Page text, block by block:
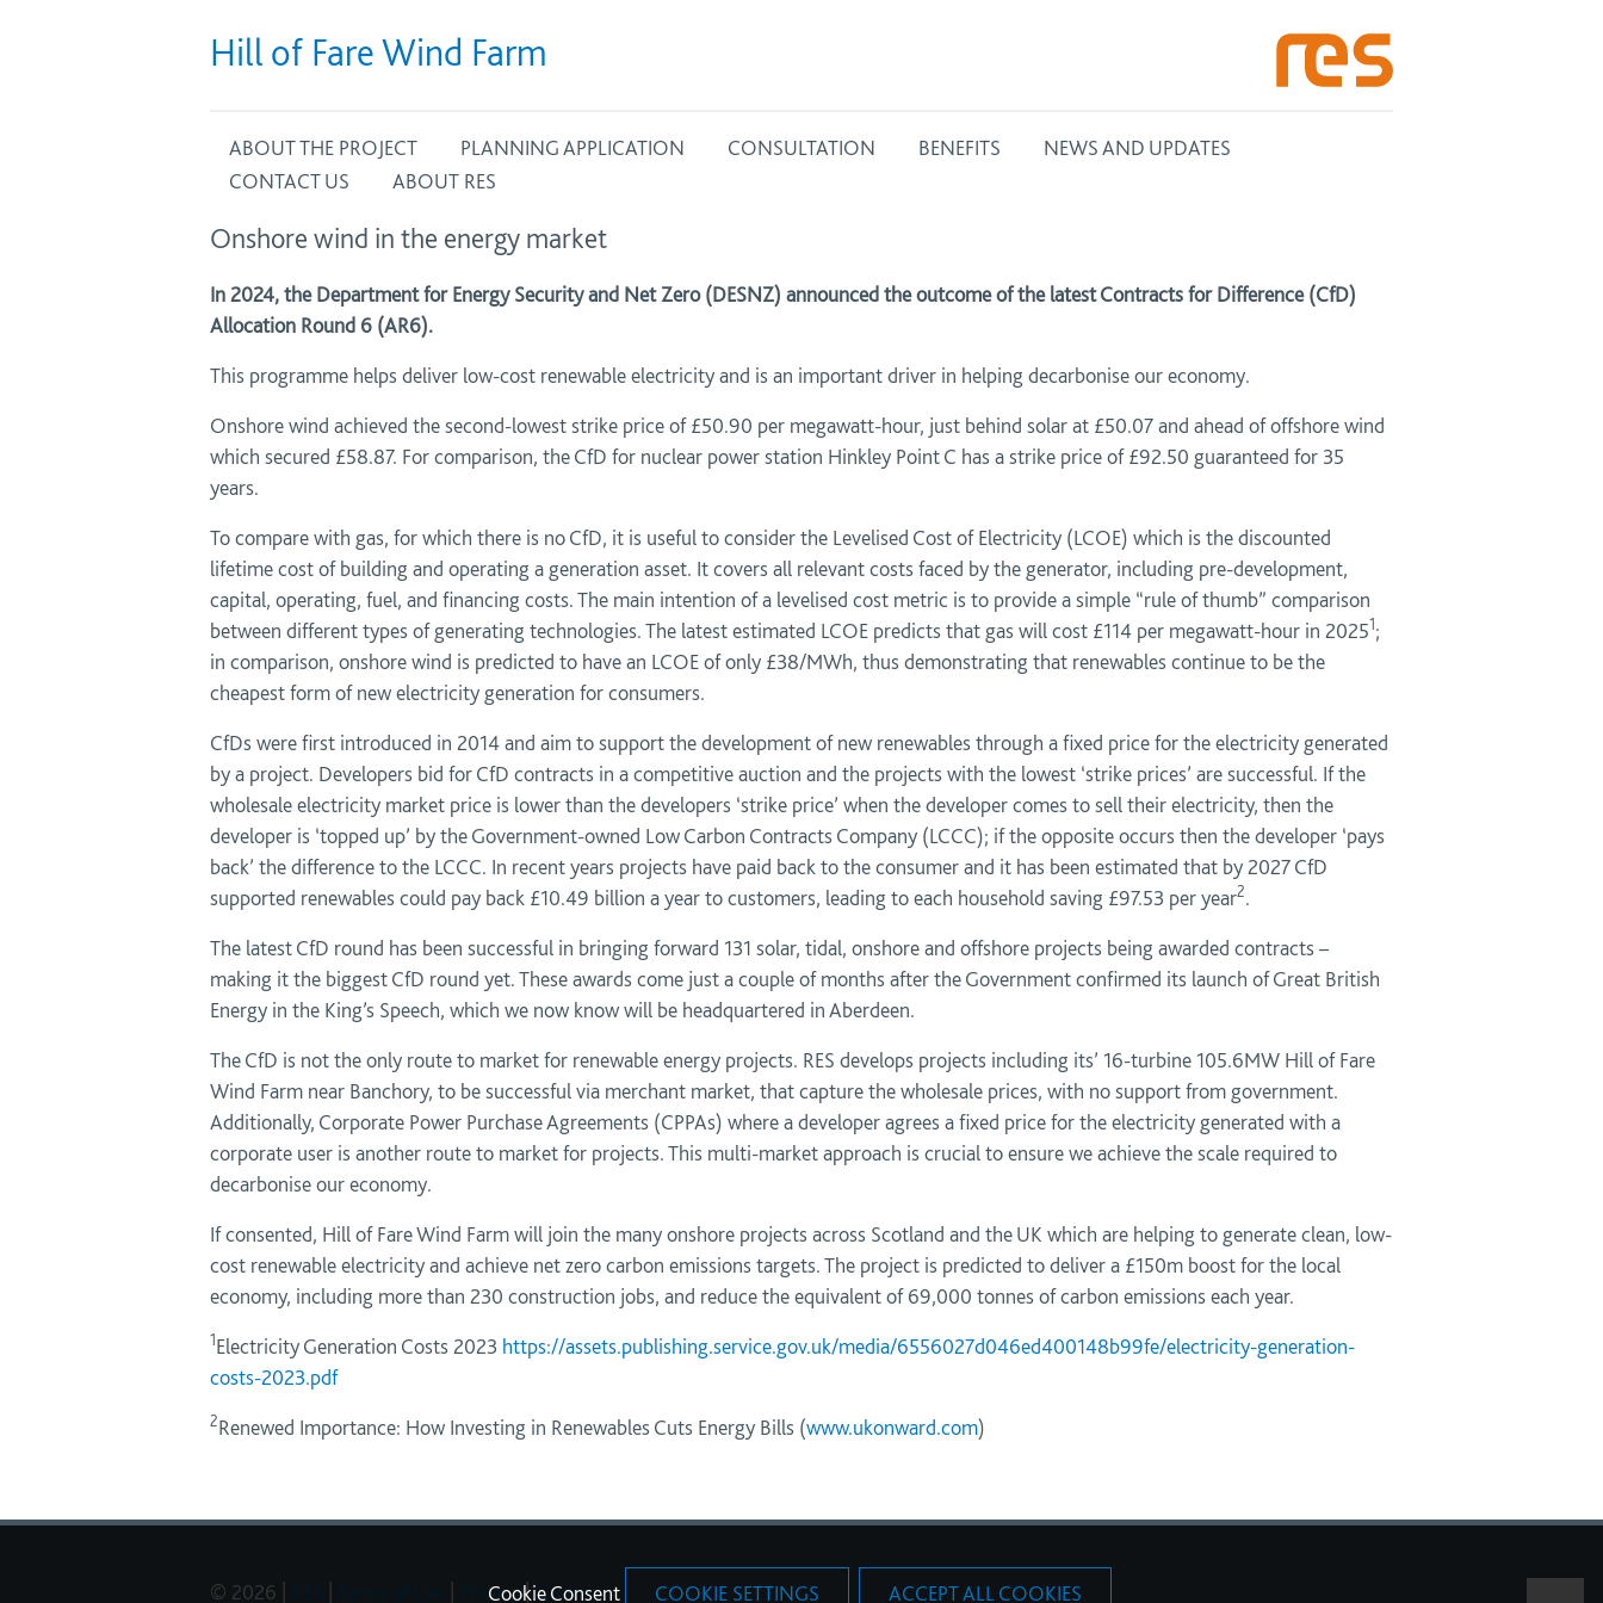
Hill of Fare Wind Farm
ABOUT THE PROJECT PLANNING APPLICATION CONSULTATION BENEFITS
NEWS AND UPDATES
CONTACT US
ABOUT RES
Onshore wind in the energy market
In 2024, the Department for Energy Security and Net Zero (DESNZ) announced the outcome of the latest Contracts for Difference (CfD)
Allocation Round 6 (AR6).
This programme helps deliver low-cost renewable electricity and is an important driver in helping decarbonise our economy.
Onshore wind achieved the second-lowest strike price of £50.90 per megawatt-hour, just behind solar at £50.07 and ahead of offshore wind
which secured £58.87. For comparison, the CfD for nuclear power station Hinkley Point C has a strike price of £92.50 guaranteed for 35
years.
To compare with gas, for which there is no CfD, it is useful to consider the Levelised Cost of Electricity (LCOE) which is the discounted
lifetime cost of building and operating a generation asset. It covers all relevant costs faced by the generator, including pre-development,
capital, operating, fuel, and financing costs. The main intention of a levelised cost metric is to provide a simple “rule of thumb” comparison
between different types of generating technologies. The latest estimated LCOE predicts that gas will cost £114 per megawatt-hour in 20251;
in comparison, onshore wind is predicted to have an LCOE of only £38/MWh, thus demonstrating that renewables continue to be the
cheapest form of new electricity generation for consumers.
CfDs were first introduced in 2014 and aim to support the development of new renewables through a fixed price for the electricity generated
by a project. Developers bid for CfD contracts in a competitive auction and the projects with the lowest ‘strike prices’ are successful. If the
wholesale electricity market price is lower than the developers ‘strike price’ when the developer comes to sell their electricity, then the
developer is ‘topped up’ by the Government-owned Low Carbon Contracts Company (LCCC); if the opposite occurs then the developer ‘pays
back’ the difference to the LCCC. In recent years projects have paid back to the consumer and it has been estimated that by 2027 CfD
supported renewables could pay back £10.49 billion a year to customers, leading to each household saving £97.53 per year2.
The latest CfD round has been successful in bringing forward 131 solar, tidal, onshore and offshore projects being awarded contracts –
making it the biggest CfD round yet. These awards come just a couple of months after the Government confirmed its launch of Great British
Energy in the King’s Speech, which we now know will be headquartered in Aberdeen.
The CfD is not the only route to market for renewable energy projects. RES develops projects including its’ 16-turbine 105.6MW Hill of Fare
Wind Farm near Banchory, to be successful via merchant market, that capture the wholesale prices, with no support from government.
Additionally, Corporate Power Purchase Agreements (CPPAs) where a developer agrees a fixed price for the electricity generated with a
corporate user is another route to market for projects. This multi-market approach is crucial to ensure we achieve the scale required to
decarbonise our economy.
If consented, Hill of Fare Wind Farm will join the many onshore projects across Scotland and the UK which are helping to generate clean, low-
cost renewable electricity and achieve net zero carbon emissions targets. The project is predicted to deliver a £150m boost for the local
economy, including more than 230 construction jobs, and reduce the equivalent of 69,000 tonnes of carbon emissions each year.
1Electricity Generation Costs 2023 https://assets.publishing.service.gov.uk/media/6556027d046ed400148b99fe/electricity-generation-
costs-2023.pdf
2Renewed Importance: How Investing in Renewables Cuts Energy Bills (www.ukonward.com)
© 2026 | Privacy|Cookies
Cookie Consent COOKIE SETTINGS ACCEPT ALL COOKIES